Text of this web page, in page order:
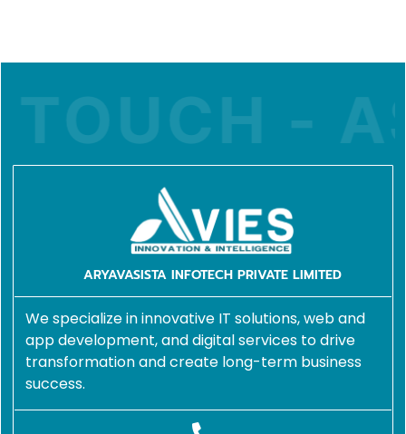
-
ARYAVASISTA INFOTECH PRIVATE LIMITED
We specialize in innovative IT solutions, web and
app development, and digital services to drive
transformation and create long-term business
success.